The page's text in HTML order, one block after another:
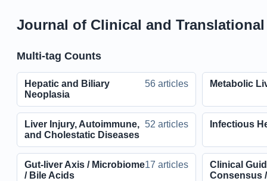
Journal of Clinical and
Multi-tag Counts
Hepatic and Biliary
Neoplasia
56 articles Metabolic
Liver Injury, Autoimmune,
and Cholestatic Diseases
52 articles Infectious
Gut-liver Axis / Microbiome
/ Bile Acids
17 articles
Clinical
Consensus